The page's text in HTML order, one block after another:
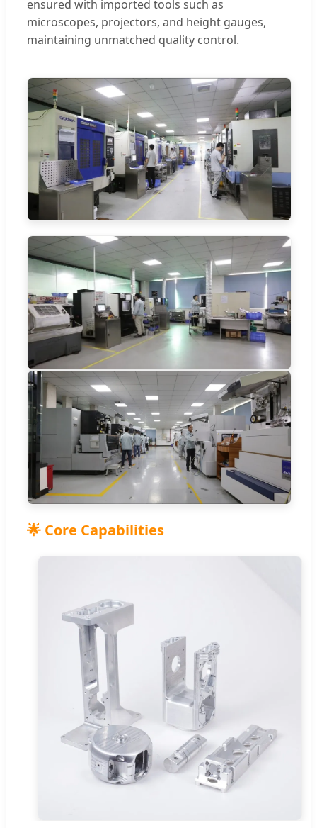
ensured with imported tools such as
microscopes, projectors, and height gauges,
maintaining unmatched quality control.
🌟 Core Capabilities